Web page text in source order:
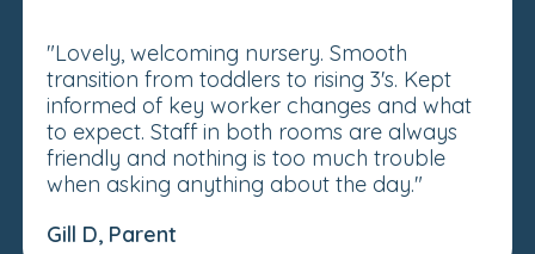
"Lovely, welcoming nursery. Smooth
transition from toddlers to rising 3's. Kept
informed of key worker changes and what
to expect. Staff in both rooms are always
friendly and nothing is too much trouble
when asking anything about the day."
Gill D, Parent